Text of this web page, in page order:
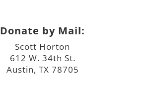
Donate by Mail:
Scott Horton
612 W. 34th St.
Austin, TX 78705